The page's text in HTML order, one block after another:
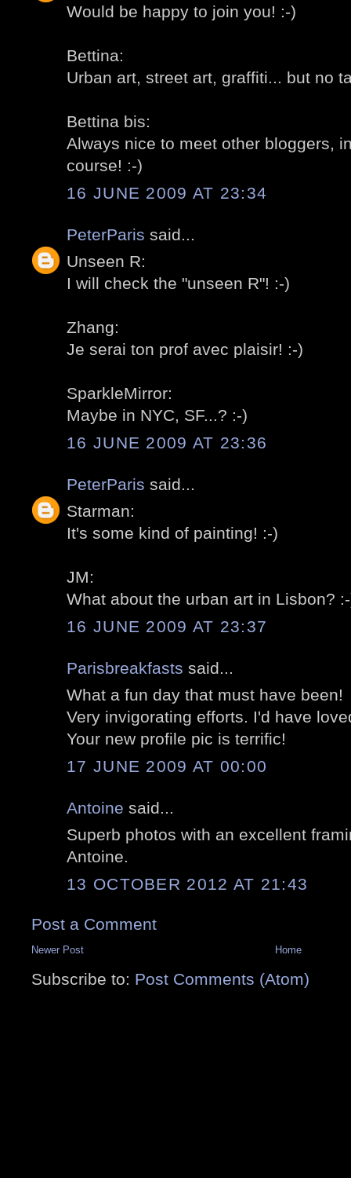
Would be happy to join you! :-)
Bettina:
Urban art, street art, graffiti... but no
Bettina bis:
Always nice to meet other bloggers,
course! :-)
16 JUNE 2009 AT 23:34
PeterParis said...
Unseen R:
I will check the "unseen R"! :-)
Zhang:
Je serai ton prof avec plaisir! :-)
SparkleMirror:
Maybe in NYC, SF...? :-)
16 JUNE 2009 AT 23:36
PeterParis said...
Starman:
It's some kind of painting! :-)
JM:
What about the urban art in Lisbon?
16 JUNE 2009 AT 23:37
Parisbreakfasts said...
What a fun day that must have been!
Very invigorating efforts. I'd have
Your new profile pic is terrific!
17 JUNE 2009 AT 00:00
Antoine said...
Superb photos with an excellent
Antoine.
13 OCTOBER 2012 AT 21:43
Post a Comment
Newer Post Home
Subscribe to: Post Comments (Atom)